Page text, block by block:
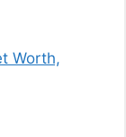
Worth,